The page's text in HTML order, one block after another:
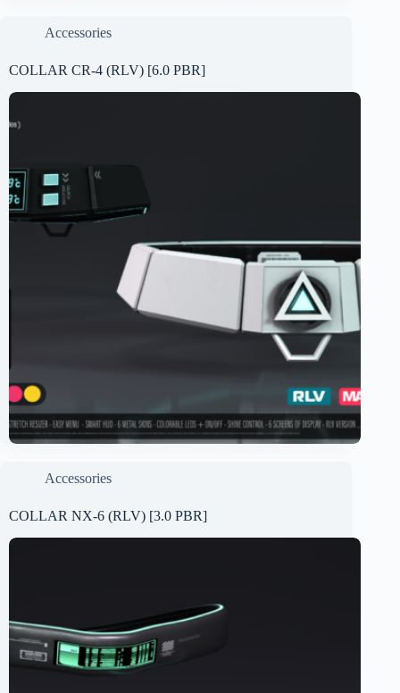
Accessories
COLLAR CR-4 (RLV) [6.0 PBR]
Accessories
COLLAR NX-6 (RLV) [3.0 PBR]